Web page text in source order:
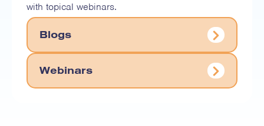
with topical webinars.
Blogs
Webinars